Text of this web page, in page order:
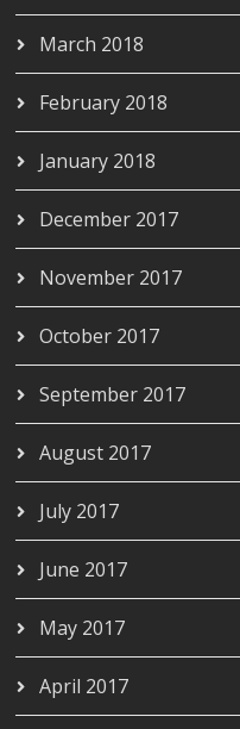
March 2018
February 2018
January 2018
December 2017
November 2017
October 2017
September 2017
August 2017
July 2017
June 2017
May 2017
April 2017